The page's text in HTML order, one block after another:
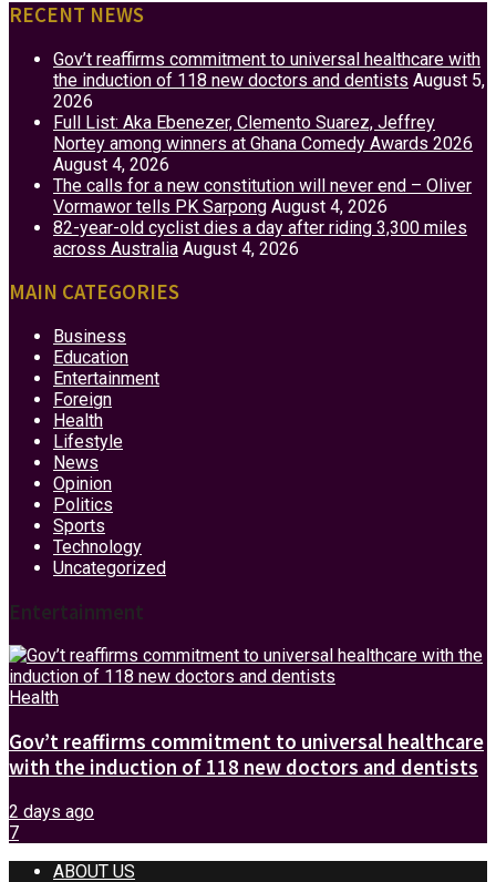
RECENT NEWS
Gov’t reaffirms commitment to universal healthcare with
the induction of 118 new doctors and dentists August 5,
2026
Full List: Aka Ebenezer, Clemento Suarez, Jeffrey
Nortey among winners at Ghana Comedy Awards 2026
August 4, 2026
The calls for a new constitution will never end – Oliver
Vormawor tells PK Sarpong August 4, 2026
82-year-old cyclist dies a day after riding 3,300 miles
across Australia August 4, 2026
MAIN CATEGORIES
Business
Education
Entertainment
Foreign
Health
Lifestyle
News
Opinion
Politics
Sports
Technology
Uncategorized
Entertainment
Health
Gov’t reaffirms commitment to universal healthcare
with the induction of 118 new doctors and dentists
2 days ago
7
ABOUT US